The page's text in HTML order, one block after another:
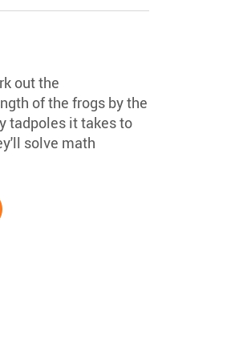
out the
of the frogs by the
tadpoles it takes to
solve math